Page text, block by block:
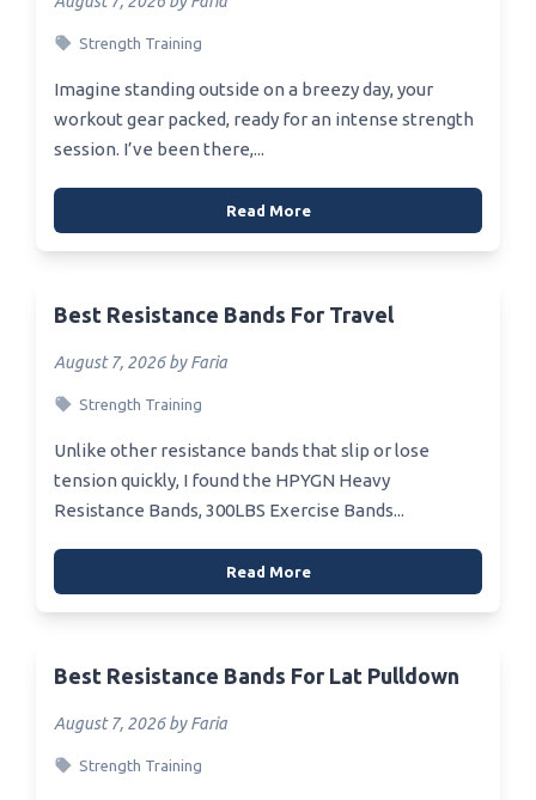
Strength Training
Imagine standing outside on a breezy day, your
workout gear packed, ready for an intense strength
session. I’ve been there,...
Read More
Best Resistance Bands For Travel
August 7, 2026 by Faria
Strength Training
Unlike other resistance bands that slip or lose
tension quickly, I found the HPYGN Heavy
Resistance Bands, 300LBS Exercise Bands...
Read More
Best Resistance Bands For Lat Pulldown
August 7, 2026 by Faria
Strength Training